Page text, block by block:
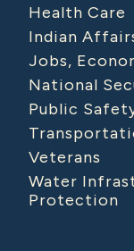
Health Care
Indian
Jobs,
National
Public
Veterans
Water
Protection